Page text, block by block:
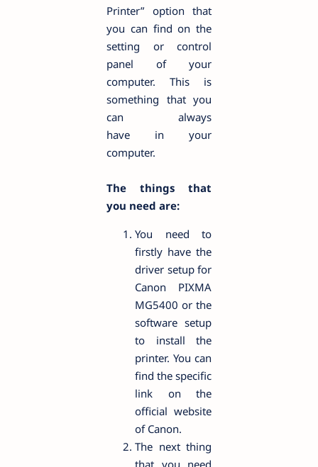
Printer” option that
you can find on the
setting or control
panel of your
computer. This is
something that you
can always
have in your
computer.
The things that
you need are:
You need to
firstly have the
driver setup for
Canon PIXMA
MG5400 or the
software setup
to install the
printer. You can
find the specific
link on the
official website
of Canon.
The next thing
that you need